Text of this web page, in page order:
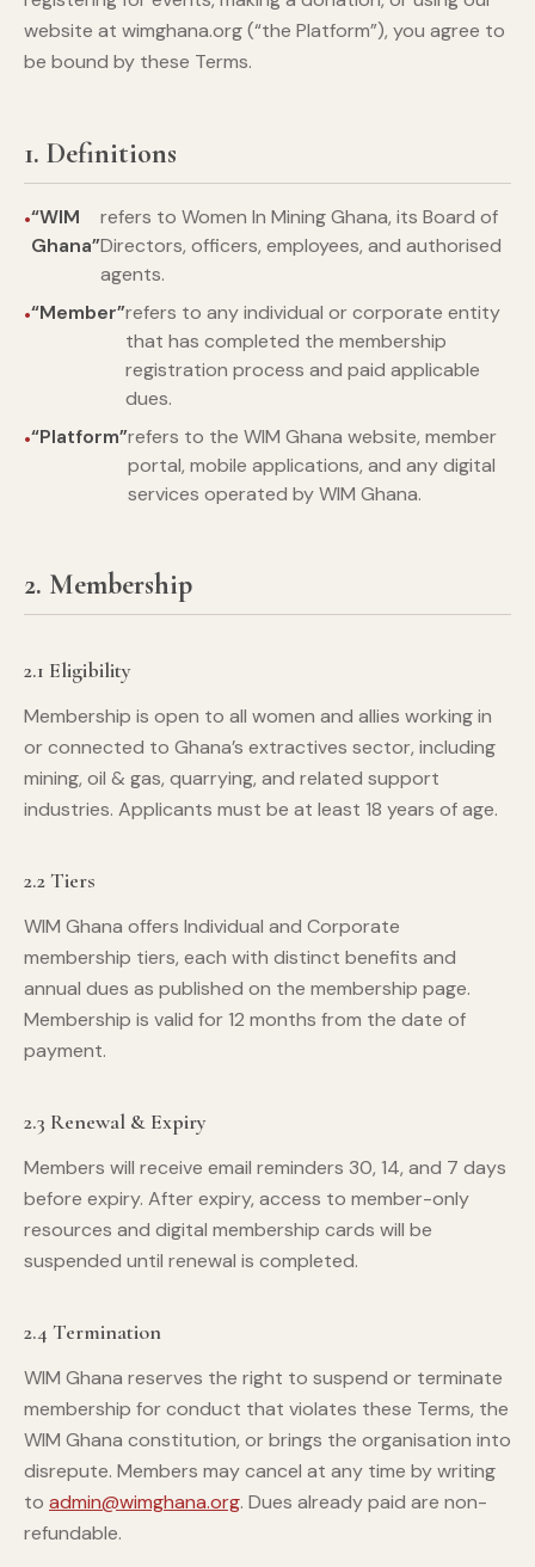
website at wimghana.org (“the Platform”), you agree to
be bound by these Terms.
1. Definitions
“WIM
Ghana”
refers to Women In Mining Ghana, its Board of
Directors, officers, employees, and authorised
agents.
“Member”refers to any individual or corporate entity
that has completed the membership
registration process and paid applicable
dues.
“Platform”refers to the WIM Ghana website, member
portal, mobile applications, and any digital
services operated by WIM Ghana.
2. Membership
2.1 Eligibility
Membership is open to all women and allies working in
or connected to Ghana’s extractives sector, including
mining, oil & gas, quarrying, and related support
industries. Applicants must be at least 18 years of age.
2.2 Tiers
WIM Ghana offers Individual and Corporate
membership tiers, each with distinct benefits and
annual dues as published on the membership page.
Membership is valid for 12 months from the date of
payment.
2.3 Renewal & Expiry
Members will receive email reminders 30, 14, and 7 days
before expiry. After expiry, access to member-only
resources and digital membership cards will be
suspended until renewal is completed.
2.4 Termination
WIM Ghana reserves the right to suspend or terminate
membership for conduct that violates these Terms, the
WIM Ghana constitution, or brings the organisation into
disrepute. Members may cancel at any time by writing
to admin@wimghana.org. Dues already paid are non-
refundable.